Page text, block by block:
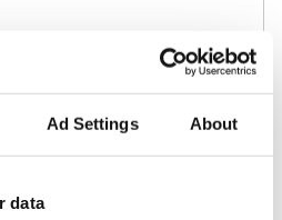
Ad Settings About
data